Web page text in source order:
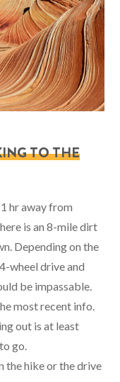
TO THE
hr away from
is an 8-mile dirt
Depending on the
wheel drive and
be impassable.
most recent info.
out is at least
go.
the hike or the drive